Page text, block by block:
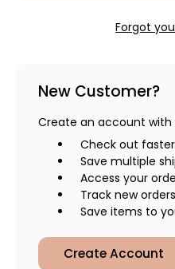
Forgot
New Customer?
Create an account with
Check out faster
Save multiple
Access your
Track new orders
Save items to
Create Account